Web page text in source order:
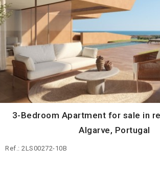
3-Bedroom Apartment for sale in
Algarve, Portugal
Ref.: 2LS00272-10B